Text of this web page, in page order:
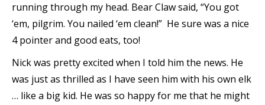
running through my head. Bear Claw said, “You got
‘em, pilgrim. You nailed ‘em clean!” He sure was a nice
4 pointer and good eats, too!
Nick was pretty excited when I told him the news. He
was just as thrilled as I have seen him with his own elk
… like a big kid. He was so happy for me that he might